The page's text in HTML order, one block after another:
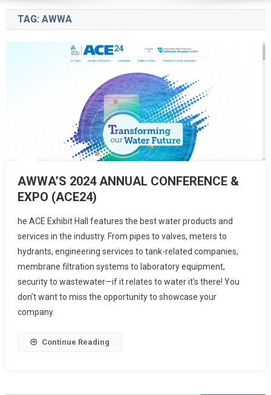
TAG: AWWA
AWWA’S 2024 ANNUAL CONFERENCE &
EXPO (ACE24)
he ACE Exhibit Hall features the best water products and
services in the industry. From pipes to valves, meters to
hydrants, engineering services to tank-related companies,
membrane filtration systems to laboratory equipment,
security to wastewater—if it relates to water it’s there! You
don’t want to miss the opportunity to showcase your
company.
Continue Reading